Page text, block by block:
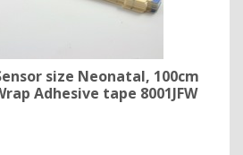
size Neonatal, 100cm
Adhesive tape 8001JFW